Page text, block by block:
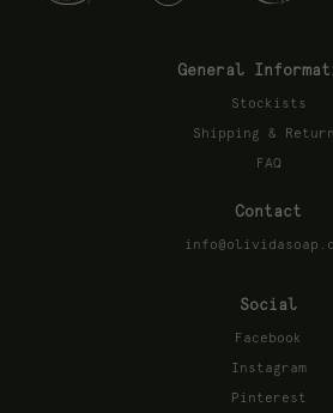
General
Stockists
Shipping &
FAQ
Contact
Social
Facebook
Instagram
Pinterest